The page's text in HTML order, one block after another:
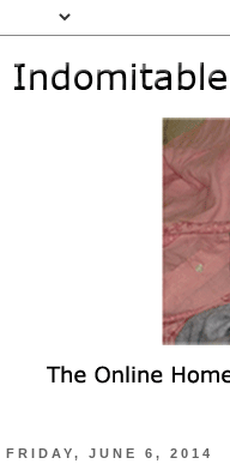
FRIDAY, JUNE 6, 2014